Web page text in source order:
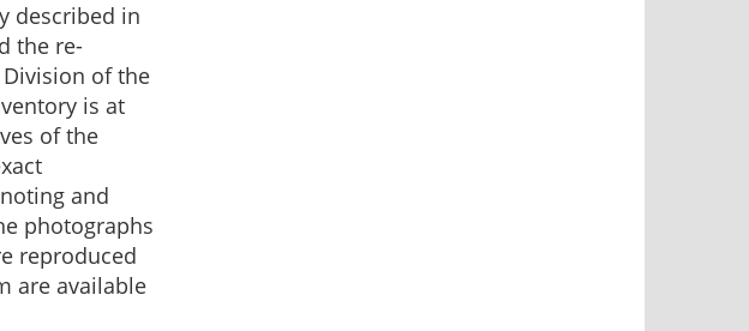
described in
the re-
of the
is at
of the
and
photographs
reproduced
are available